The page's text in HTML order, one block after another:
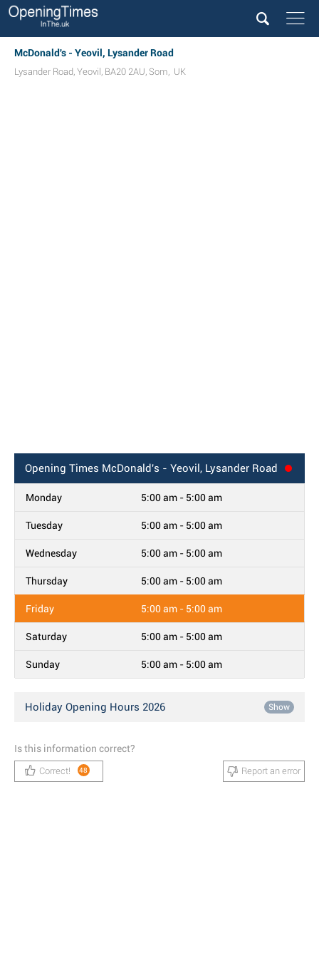
McDonald's - Yeovil, Lysander Road
Lysander Road, Yeovil , BA20 2AU, Som, UK
Opening Times McDonald's - Yeovil, Lysander Road
Monday 5:00 am - 5:00 am
Tuesday 5:00 am - 5:00 am
Wednesday 5:00 am - 5:00 am
Thursday 5:00 am - 5:00 am
Friday 5:00 am - 5:00 am
Saturday 5:00 am - 5:00 am
Sunday 5:00 am - 5:00 am
Holiday Opening Hours 2026 Show
Is this information correct?
Correct! 48 Report an error